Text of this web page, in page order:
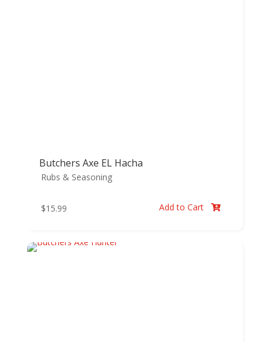
Butchers Axe EL Hacha
Rubs & Seasoning
$15.99 Add to Cart 